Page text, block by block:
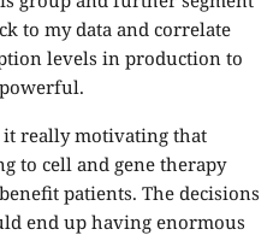
to my data and correlate
levels in production to
it really motivating that
to cell and gene therapy
patients. The decisions
end up having enormous